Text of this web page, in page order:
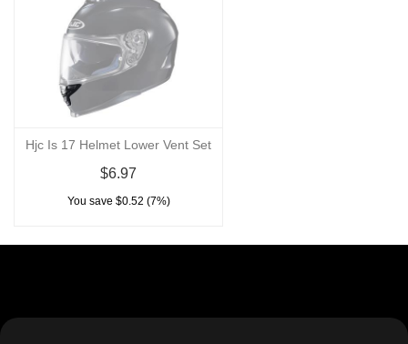
Hjc Is 17 Helmet Lower Vent Set
$6.97
You save $0.52 (7%)